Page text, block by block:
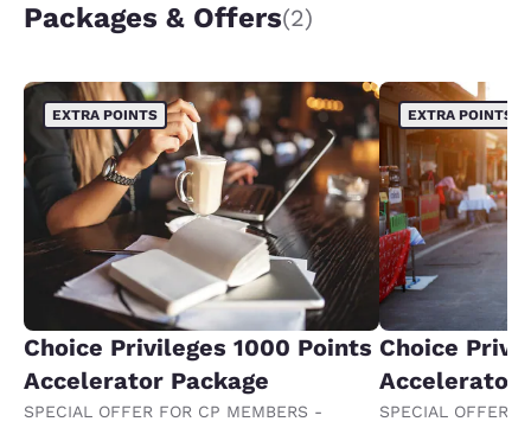
Packages & Offers(2)
EXTRA POINTS
Choice Privileges 1000 Points
Accelerator Package
SPECIAL OFFER FOR CP MEMBERS -
EXTRA POINTS
Choice
Accelerator
SPECIAL OFFER